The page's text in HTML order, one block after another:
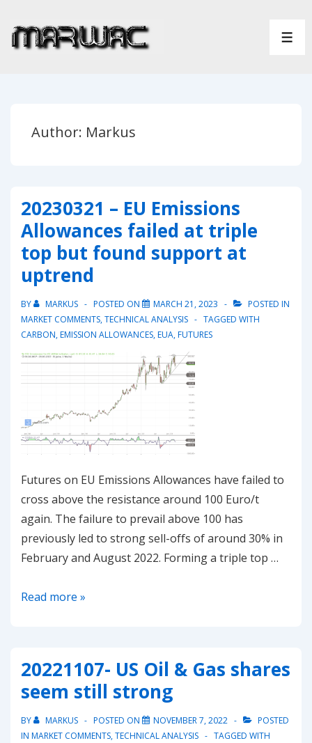
Skip
Author: Markus
20230321 – EU Emissions
Allowances failed at triple
top but found support at
uptrend
BY MARKUS POSTED ON MARCH 21, 2023
POSTED IN
MARKET COMMENTS,TECHNICAL ANALYSIS
TAGGED WITH
CARBON,EMISSION ALLOWANCES,EUA,FUTURES
Futures on EU Emissions Allowances have failed to
cross above the resistance around 100 Euro/t
again. The failure to prevail above 100 has
previously led to strong sell-offs of around 30% in
February and August 2022. Forming a triple top …
20230321
Allowances
failed
triple
Read more »
20221107- US Oil & Gas shares
seem still strong
BY MARKUS POSTED ON NOVEMBER 7, 2022
POSTED
IN MARKET COMMENTS,TECHNICAL ANALYSIS
TAGGED WITH